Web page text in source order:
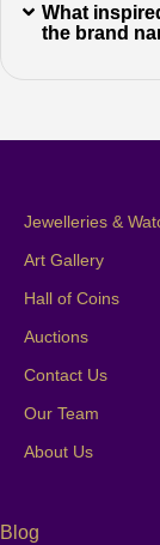
What
the brand
Jewelleries &
Art Gallery
Hall of Coins
Auctions
Contact Us
Our Team
About Us
Blog